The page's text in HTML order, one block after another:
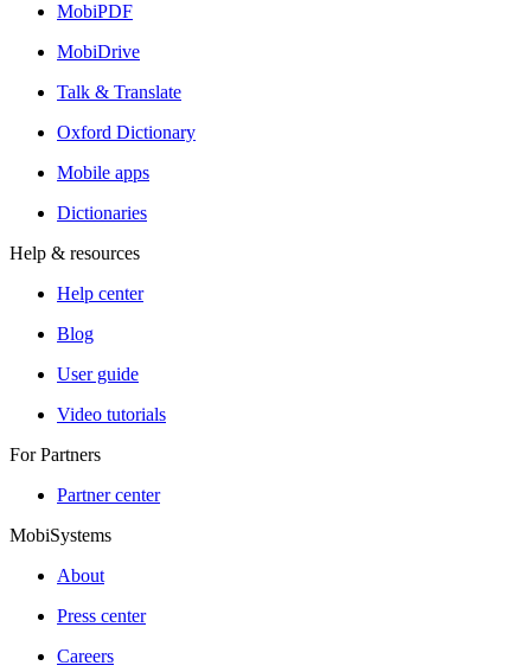
MobiPDF
MobiDrive
Talk & Translate
Oxford Dictionary
Mobile apps
Dictionaries
Help & resources
Help center
Blog
User guide
Video tutorials
For Partners
Partner center
MobiSystems
About
Press center
Careers